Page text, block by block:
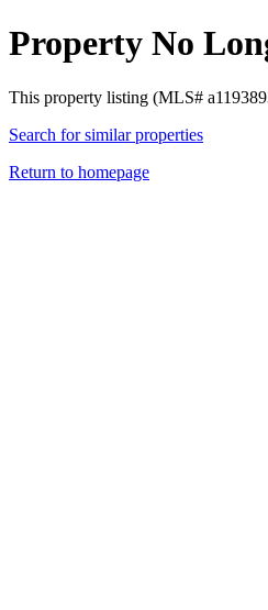
Property No
This property listing (MLS#
Search for similar properties
Return to homepage